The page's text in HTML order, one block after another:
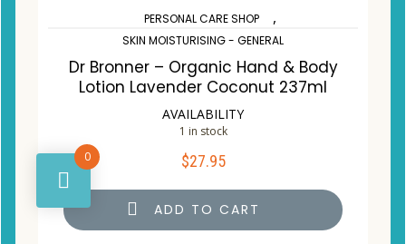
PERSONAL CARE SHOP ,
SKIN MOISTURISING - GENERAL
Dr Bronner – Organic Hand & Body
Lotion Lavender Coconut 237ml
AVAILABILITY
1 in stock
$27.95
ADD TO CART
0